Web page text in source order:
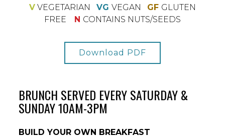
V VEGETARIAN VG VEGAN GF GLUTEN
FREE N CONTAINS NUTS/SEEDS
Download PDF
BRUNCH SERVED EVERY SATURDAY &
SUNDAY 10AM-3PM
BUILD YOUR OWN BREAKFAST